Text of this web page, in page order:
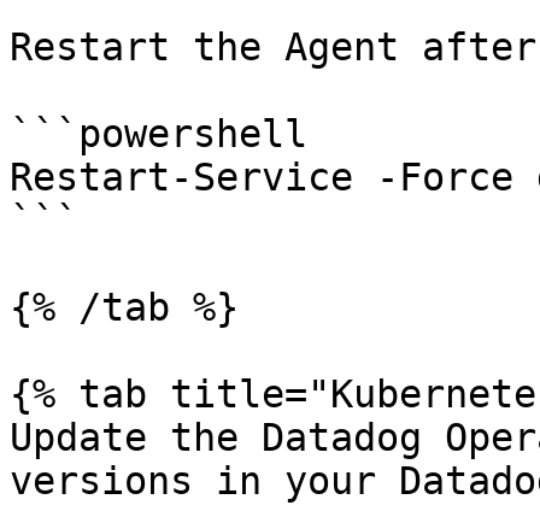
Restart the Agent
```powershell
Restart-Service -Force
```
{% /tab %}
{% tab
Update the Datadog
versions in your